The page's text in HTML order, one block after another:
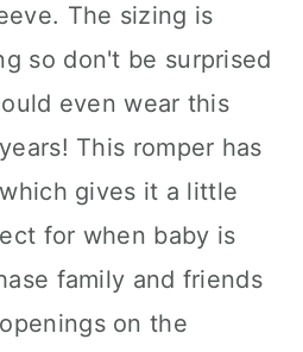
The sizing is
so don't be surprised
even wear this
This romper has
gives it a little
for when baby is
family and friends
on the